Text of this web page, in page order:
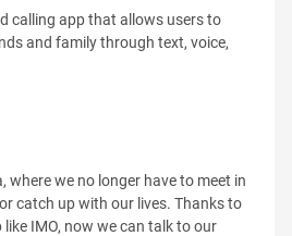
calling app that allows users to
and family through text, voice,
where we no longer have to meet in
catch up with our lives. Thanks to
IMO, now we can talk to our